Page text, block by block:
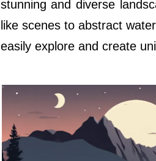
stunning and diverse
like scenes to abstract
easily explore and create